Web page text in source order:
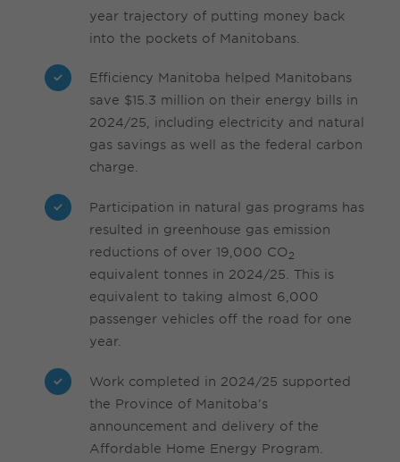
year trajectory of putting money back
into the pockets of Manitobans.
Efficiency Manitoba helped Manitobans
save $15.3 million on their energy bills in
2024/25, including electricity and natural
gas savings as well as the federal carbon
charge.
Participation in natural gas programs has
resulted in greenhouse gas emission
reductions of over 19,000 CO2
equivalent tonnes in 2024/25. This is
equivalent to taking almost 6,000
passenger vehicles off the road for one
year.
Work completed in 2024/25 supported
the Province of Manitoba’s
announcement and delivery of the
Affordable Home Energy Program.